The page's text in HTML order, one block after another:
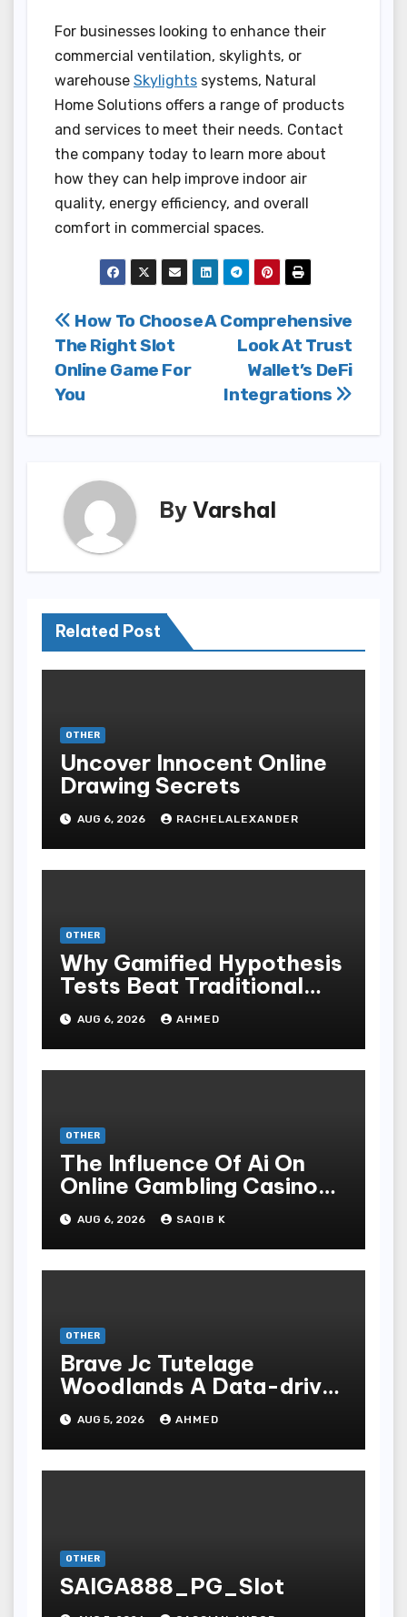
For businesses looking to enhance their
commercial ventilation, skylights, or
warehouse Skylights systems, Natural
Home Solutions offers a range of products
and services to meet their needs. Contact
the company today to learn more about
how they can help improve indoor air
quality, energy efficiency, and overall
comfort in commercial spaces.
Post
navigation
A Comprehensive
Look At Trust
Wallet’s DeFi
Integrations
How To Choose
The Right Slot
Online Game For
You
By Varshal
Related Post
OTHER
Uncover Innocent Online
Drawing Secrets
AUG 6, 2026 RACHELALEXANDER
OTHER
Why Gamified Hypothesis
Tests Beat Traditional
Meditate Methods
AUG 6, 2026 AHMED
OTHER
The Influence Of Ai On
Online Gambling Casino
Experiences
AUG 6, 2026 SAQIB K
OTHER
Brave Jc Tutelage
Woodlands A Data-driven
Dissection
AUG 5, 2026 AHMED
OTHER
SAIGA888_PG_Slot